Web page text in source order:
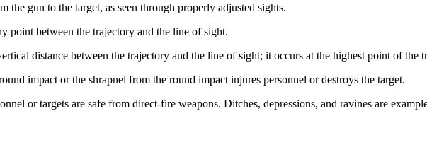
the gun to the target, as seen through properly adjusted sights.
point between the trajectory and the line of sight.
distance between the trajectory and the line of sight; it occurs at the highest point of the
impact or the shrapnel from the round impact injures personnel or destroys the target.
or targets are safe from direct-fire weapons. Ditches, depressions, and ravines are